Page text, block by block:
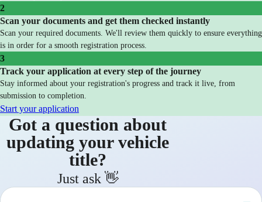
2
Scan your documents and get them checked instantly
Scan your required documents. We'll review them quickly to ensure everything
is in order for a smooth registration process.
3
Track your application at every step of the journey
Stay informed about your registration's progress and track it live, from
submission to completion.
Start your application
Got a question about
updating your vehicle
title?
Just ask 👋